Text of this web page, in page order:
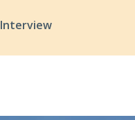
Interview